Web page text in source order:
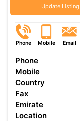
Update Listing
Phone Mobile Email
Phone
Mobile
Country
Fax
Emirate
Location